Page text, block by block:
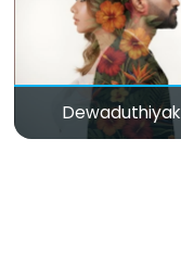
Dewaduthiyak